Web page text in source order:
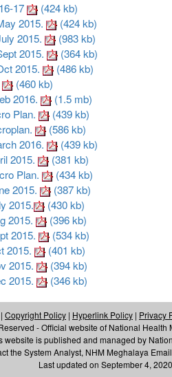
17
(424 kb)
2015.
(424 kb)
2015.
(983 kb)
2015.
(364 kb)
2015.
(486 kb)
(460 kb)
2016.
(1.5 mb)
Plan.
(439 kb)
(586 kb)
2016.
(439 kb)
2015.
(381 kb)
Plan.
(434 kb)
2015.
(387 kb)
2015.
(430 kb)
2015.
(396 kb)
2015.
(534 kb)
2015.
(401 kb)
2015.
(394 kb)
2015.
(346 kb)
Copyright Policy| Hyperlink Policy| Privacy
- Official website of National Health
website is published and managed by
the System Analyst, NHM Meghalaya
Last updated on September 4, 2020